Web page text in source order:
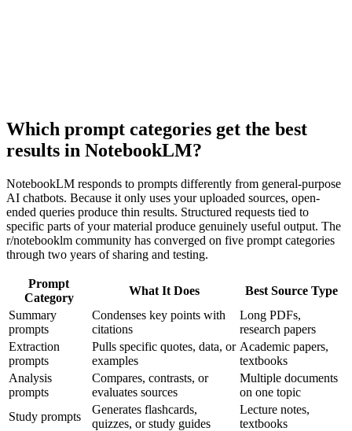
Which prompt categories get the best
results in NotebookLM?
NotebookLM responds to prompts differently from general-purpose
AI chatbots. Because it only uses your uploaded sources, open-
ended queries produce thin results. Structured requests tied to
specific parts of your material produce genuinely useful output. The
r/notebooklm community has converged on five prompt categories
through two years of sharing and testing.
Prompt
Category
What It Does
Best Source Type
Summary
prompts
Condenses key points with
citations
Long PDFs,
research papers
Extraction
prompts
Pulls specific quotes, data, or
examples
Academic papers,
textbooks
Analysis
prompts
Compares, contrasts, or
evaluates sources
Multiple documents
on one topic
Study prompts
Generates flashcards,
quizzes, or study guides
Lecture notes,
textbooks